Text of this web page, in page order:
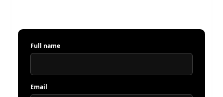
Full name
Email